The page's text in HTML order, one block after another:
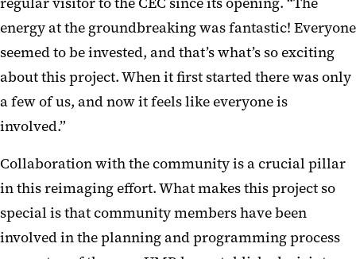
energy at the groundbreaking was fantastic! Everyone
seemed to be invested, and that’s what’s so exciting
about this project. When it first started there was only
a few of us, and now it feels like everyone is
involved.”
Collaboration with the community is a crucial pillar
in this reimaging effort. What makes this project so
special is that community members have been
involved in the planning and programming process